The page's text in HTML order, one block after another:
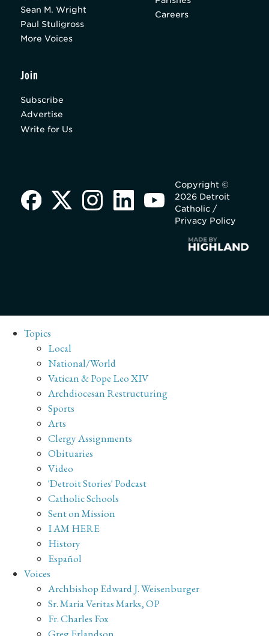
Sean M. Wright
Paul Stuligross
More Voices
Careers
Join
Subscribe
Advertise
Write for Us
Copyright ©
2026 Detroit
Catholic /
Privacy Policy
Topics
Local
National/World
Vatican & Pope Leo XIV
Archdiocesan Restructuring
Sports
Arts
Clergy Assignments
Obituaries
Video
'Detroit Stories' Podcast
Catholic Schools
Sent on Mission
I AM HERE
History
Español
Voices
Archbishop Edward J. Weisenburger
Sr. Maria Veritas Marks, OP
Fr. Charles Fox